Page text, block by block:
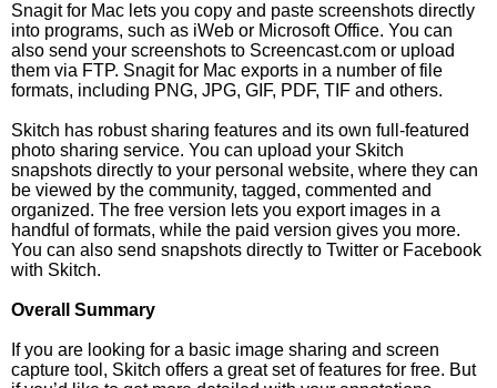
Snagit for Mac lets you copy and paste screenshots directly
into programs, such as iWeb or Microsoft Office. You can
also send your screenshots to Screencast.com or upload
them via FTP. Snagit for Mac exports in a number of file
formats, including PNG, JPG, GIF, PDF, TIF and others.
Skitch has robust sharing features and its own full-featured
photo sharing service. You can upload your Skitch
snapshots directly to your personal website, where they can
be viewed by the community, tagged, commented and
organized. The free version lets you export images in a
handful of formats, while the paid version gives you more.
You can also send snapshots directly to Twitter or Facebook
with Skitch.
Overall Summary
If you are looking for a basic image sharing and screen
capture tool, Skitch offers a great set of features for free. But